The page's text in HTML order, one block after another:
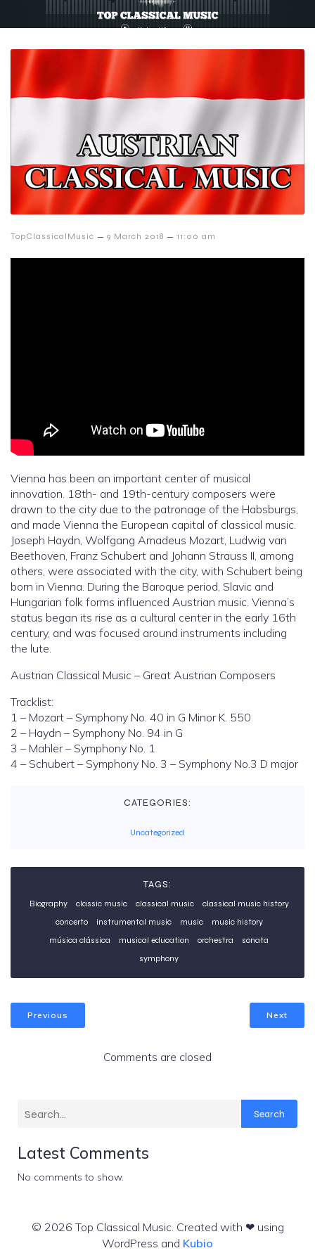
TopClassicalMusic – 9 March 2018 – 11:00 am
Vienna has been an important center of musical
innovation. 18th- and 19th-century composers were
drawn to the city due to the patronage of the Habsburgs,
and made Vienna the European capital of classical music.
Joseph Haydn, Wolfgang Amadeus Mozart, Ludwig van
Beethoven, Franz Schubert and Johann Strauss II, among
others, were associated with the city, with Schubert being
born in Vienna. During the Baroque period, Slavic and
Hungarian folk forms influenced Austrian music. Vienna’s
status began its rise as a cultural center in the early 16th
century, and was focused around instruments including
the lute.
Austrian Classical Music – Great Austrian Composers
Tracklist:
1 – Mozart – Symphony No. 40 in G Minor K. 550
2 – Haydn – Symphony No. 94 in G
3 – Mahler – Symphony No. 1
4 – Schubert – Symphony No. 3 – Symphony No.3 D major
CATEGORIES:
Uncategorized
TAGS:
Biography classic music classical music
classical music history
concerto
instrumental music music
music history
música clássica
musical education orchestra
sonata
symphony
Previous Next
Comments are closed
Search
Latest Comments
No comments to show.
© 2026 Top Classical Music. Created with ❤ using
WordPress and Kubio